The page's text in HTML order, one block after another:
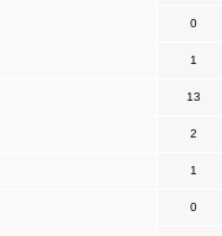
0
1
13
2
1
0